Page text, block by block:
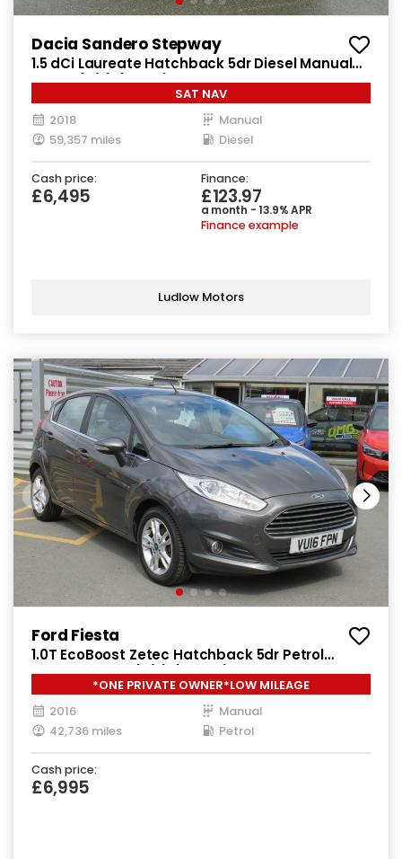
Dacia Sandero Stepway
1.5 dCi Laureate Hatchback 5dr Diesel Manual
Euro 6 (s/s) (90 ps)
SAT NAV
2018
Manual
59,357 miles
Diesel
Cash price:
£6,495
Finance:
£123.97
a month - 13.9% APR
Finance example
Ludlow Motors
Ford Fiesta
1.0T EcoBoost Zetec Hatchback 5dr Petrol
Manual Euro 6 (s/s) (100 ps)
*ONE PRIVATE OWNER*LOW MILEAGE
2016
Manual
42,736 miles
Petrol
Cash price:
£6,995